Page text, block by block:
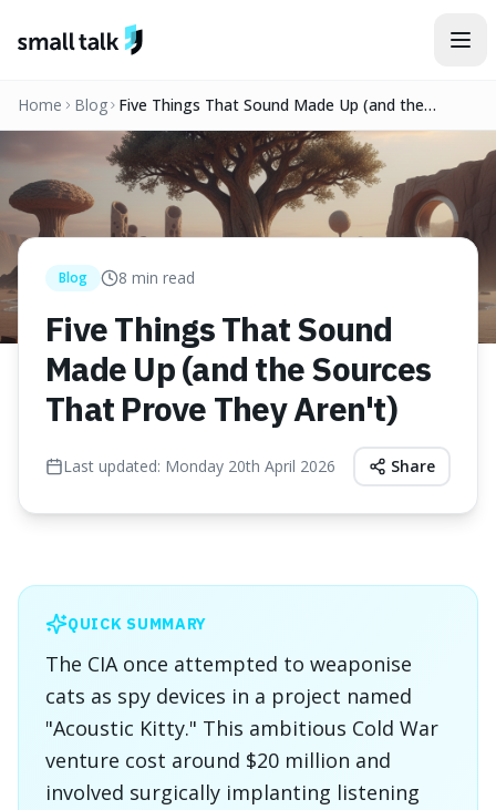
Home Blog
Five Things That Sound Made Up (and the
Sources That Prove They Aren't)
Blog 8 min read
Five Things That Sound
Made Up (and the Sources
That Prove They Aren't)
Last updated: Monday 20th April 2026 Share
QUICK SUMMARY
The CIA once attempted to weaponise
cats as spy devices in a project named
"Acoustic Kitty." This ambitious Cold War
venture cost around $20 million and
involved surgically implanting listening